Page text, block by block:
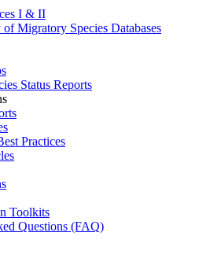
I & II
Migratory Species Databases
Status Reports
Practices
Toolkits
Questions (FAQ)